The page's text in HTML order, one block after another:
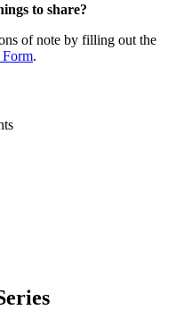
to share?
of note by filling out the
Form.